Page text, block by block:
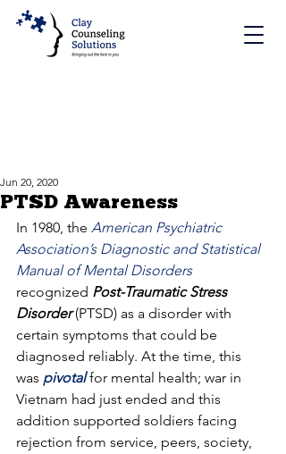
PTSD Awareness
Jun 20, 2020
In 1980, the American Psychiatric
Association’s Diagnostic and Statistical
Manual of Mental Disorders
recognized Post-Traumatic Stress
Disorder (PTSD) as a disorder with
certain symptoms that could be
diagnosed reliably. At the time, this
was pivotal for mental health; war in
Vietnam had just ended and this
addition supported soldiers facing
rejection from service, peers, society,